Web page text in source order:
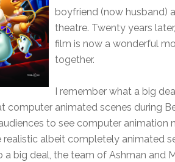
boyfriend (now husband)
theatre. Twenty years
film is now a wonderful
together.
I remember what a big
computer animated scenes during
to see computer animation
realistic albeit completely animated
a big deal, the team of Ashman and